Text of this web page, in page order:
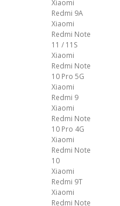
Xiaomi
Redmi 9A
Xiaomi
Redmi Note
11 / 11S
Xiaomi
Redmi Note
10 Pro 5G
Xiaomi
Redmi 9
Xiaomi
Redmi Note
10 Pro 4G
Xiaomi
Redmi Note
10
Xiaomi
Redmi 9T
Xiaomi
Redmi Note